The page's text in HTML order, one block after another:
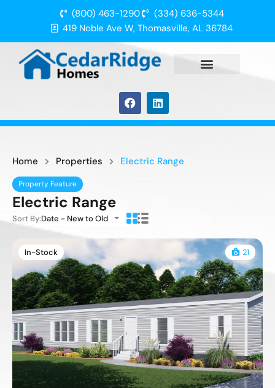
(800) 463-1290
(334) 636-5344
419 Noble Ave W, Thomasville, AL 36784
Home Properties Electric Range
Property Feature
Electric Range
Sort By:Date - New to Old
In-Stock 21